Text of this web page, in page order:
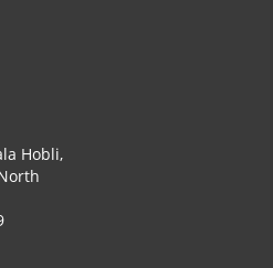
Hobli,